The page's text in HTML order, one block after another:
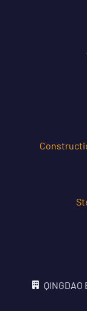
QINGDAO